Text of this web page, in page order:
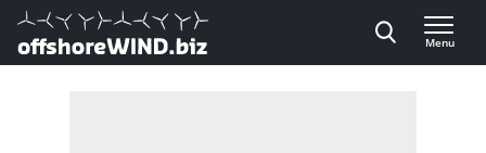
Direct naar inhoud
, go to home
Menu